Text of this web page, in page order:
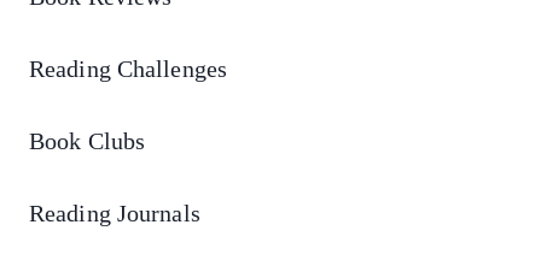
Reading Challenges
Book Clubs
Reading Journals